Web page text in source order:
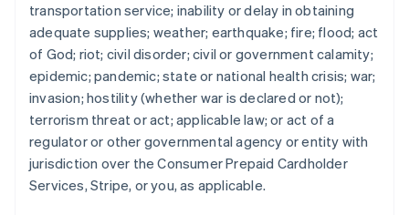
transportation service; inability or delay in obtaining
adequate supplies; weather; earthquake; fire; flood; act
of God; riot; civil disorder; civil or government calamity;
epidemic; pandemic; state or national health crisis; war;
invasion; hostility (whether war is declared or not);
terrorism threat or act; applicable law; or act of a
regulator or other governmental agency or entity with
jurisdiction over the Consumer Prepaid Cardholder
Services, Stripe, or you, as applicable.